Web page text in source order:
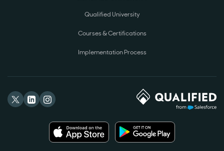
Qualified University
Courses & Certifications
Implementation Process